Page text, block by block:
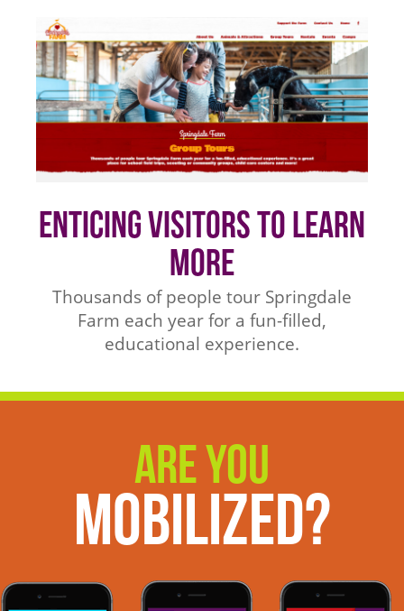
Enticing Visitors to Learn
More
Thousands of people tour Springdale
Farm each year for a fun-filled,
educational experience.
Are You
Mobilized?